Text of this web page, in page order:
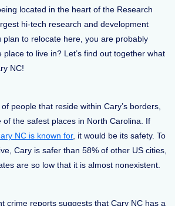
located in the heart of the Research
hi-tech research and development
plan to relocate here, you are probably
place to live in? Let’s find out together what
NC!
people that reside within Cary’s borders,
the safest places in North Carolina. If
NC is known for, it would be its safety. To
Cary is safer than 58% of other US cities,
are so low that it is almost nonexistent.
crime reports suggests that Cary NC has a